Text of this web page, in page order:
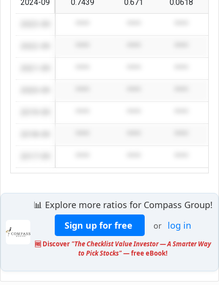
2024-09 0.7439 0.671 0.0618
📊 Explore more ratios for Compass Group!
Sign up for free
or log in
🆓 Discover "The Checklist Value Investor — A Smarter Way
to Pick Stocks"— free eBook!